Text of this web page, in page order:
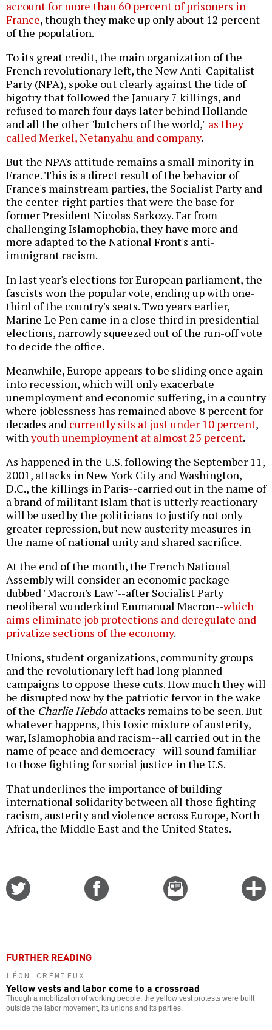
account for more than 60 percent of prisoners in
France, though they make up only about 12 percent
of the population.
To its great credit, the main organization of the
French revolutionary left, the New Anti-Capitalist
Party (NPA), spoke out clearly against the tide of
bigotry that followed the January 7 killings, and
refused to march four days later behind Hollande
and all the other "butchers of the world," as they
called Merkel, Netanyahu and company.
But the NPA's attitude remains a small minority in
France. This is a direct result of the behavior of
France's mainstream parties, the Socialist Party and
the center-right parties that were the base for
former President Nicolas Sarkozy. Far from
challenging Islamophobia, they have more and
more adapted to the National Front's anti-
immigrant racism.
In last year's elections for European parliament, the
fascists won the popular vote, ending up with one-
third of the country's seats. Two years earlier,
Marine Le Pen came in a close third in presidential
elections, narrowly squeezed out of the run-off vote
to decide the office.
Meanwhile, Europe appears to be sliding once again
into recession, which will only exacerbate
unemployment and economic suffering, in a country
where joblessness has remained above 8 percent for
decades and currently sits at just under 10 percent,
withyouth unemployment at almost 25 percent.
As happened in the U.S. following the September 11,
2001, attacks in New York City and Washington,
D.C., the killings in Paris--carried out in the name of
a brand of militant Islam that is utterly reactionary--
will be used by the politicians to justify not only
greater repression, but new austerity measures in
the name of national unity and shared sacrifice.
At the end of the month, the French National
Assembly will consider an economic package
dubbed "Macron's Law"--after Socialist Party
neoliberal wunderkind Emmanual Macron--which
aims eliminate job protections and deregulate and
privatize sections of the economy.
Unions, student organizations, community groups
and the revolutionary left had long planned
campaigns to oppose these cuts. How much they will
be disrupted now by the patriotic fervor in the wake
of the Charlie Hebdoattacks remains to be seen. But
whatever happens, this toxic mixture of austerity,
war, Islamophobia and racism--all carried out in the
name of peace and democracy--will sound familiar
to those fighting for social justice in the U.S.
That underlines the importance of building
international solidarity between all those fighting
racism, austerity and violence across Europe, North
Africa, the Middle East and the United States.
Email
this
FURTHER READING
LÉON CRÉMIEUX
Yellow vests and labor come to a crossroad
Though a mobilization of working people, the yellow vest protests were built
outside the labor movement, its unions and its parties.